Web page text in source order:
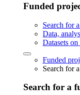
Funded
Search for
Data,
Datasets
Funded
Search for
Search for a